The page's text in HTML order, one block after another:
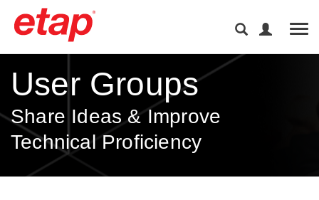
User Groups
Share Ideas & Improve
Technical Proficiency